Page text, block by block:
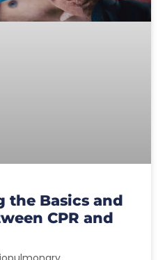
the Basics and
CPR and